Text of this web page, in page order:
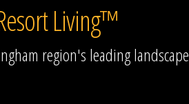
Living™
region's leading landscape